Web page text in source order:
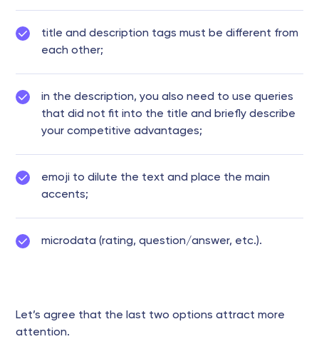
title and description tags must be different from
each other;
in the description, you also need to use queries
that did not fit into the title and briefly describe
your competitive advantages;
emoji to dilute the text and place the main
accents;
microdata (rating, question/answer, etc.).
Let’s agree that the last two options attract more
attention.